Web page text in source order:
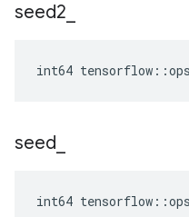
seed2
int64
seed
int64